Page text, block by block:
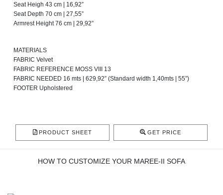
Seat Heigh 43 cm | 16,92”
Seat Depth 70 cm | 27,55”
Armrest Height 76 cm | 29,92”
MATERIALS
FABRIC Velvet
FABRIC REFERENCE MOSS VIII 13
FABRIC NEEDED 16 mts | 629,92” (Standard width 1,40mts | 55”)
FOOTER Upholstered
PRODUCT SHEET GET PRICE
HOW TO CUSTOMIZE YOUR MAREE-II SOFA